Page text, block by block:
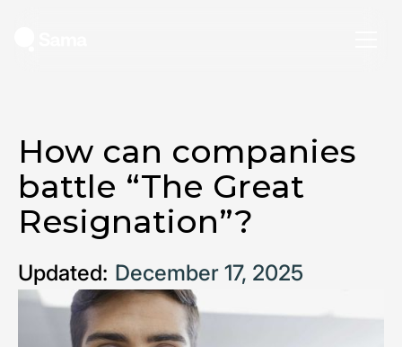
How can companies
battle “The Great
Resignation”?
Updated: December 17, 2025